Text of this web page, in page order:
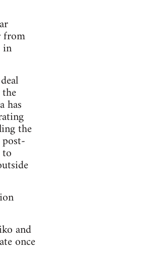
from
in
has
the
and
once